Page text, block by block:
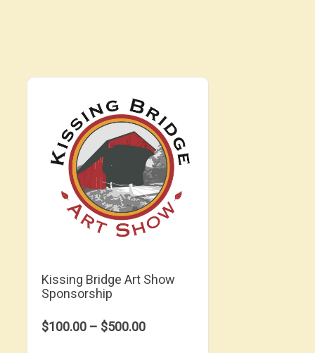
Kissing Bridge Art Show
Sponsorship
$100.00 – $500.00